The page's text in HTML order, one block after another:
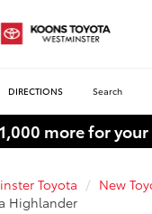
DIRECTIONS Search
more for your
Toyota
New
Highlander